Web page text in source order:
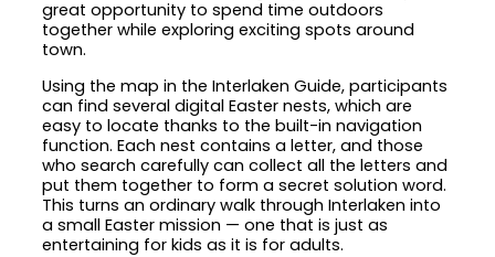
great opportunity to spend time outdoors
together while exploring exciting spots around
town.
Using the map in the Interlaken Guide, participants
can find several digital Easter nests, which are
easy to locate thanks to the built-in navigation
function. Each nest contains a letter, and those
who search carefully can collect all the letters and
put them together to form a secret solution word.
This turns an ordinary walk through Interlaken into
a small Easter mission — one that is just as
entertaining for kids as it is for adults.